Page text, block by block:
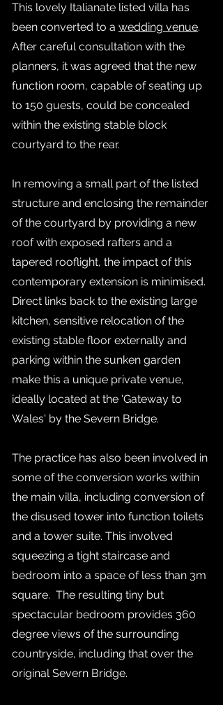
This lovely Italianate listed villa has
been converted to a wedding venue.
After careful consultation with the
planners, it was agreed that the new
function room, capable of seating up
to 150 guests, could be concealed
within the existing stable block
courtyard to the rear.
In removing a small part of the listed
structure and enclosing the remainder
of the courtyard by providing a new
roof with exposed rafters and a
tapered rooflight, the impact of this
contemporary extension is minimised.
Direct links back to the existing large
kitchen, sensitive relocation of the
existing stable floor externally and
parking within the sunken garden
make this a unique private venue,
ideally located at the 'Gateway to
Wales' by the Severn Bridge.
The practice has also been involved in
some of the conversion works within
the main villa, including conversion of
the disused tower into function toilets
and a tower suite. This involved
squeezing a tight staircase and
bedroom into a space of less than 3m
square. The resulting tiny but
spectacular bedroom provides 360
degree views of the surrounding
countryside, including that over the
original Severn Bridge.